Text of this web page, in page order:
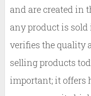
and are created in
any product is
verifies the quality
selling products
important; it offers